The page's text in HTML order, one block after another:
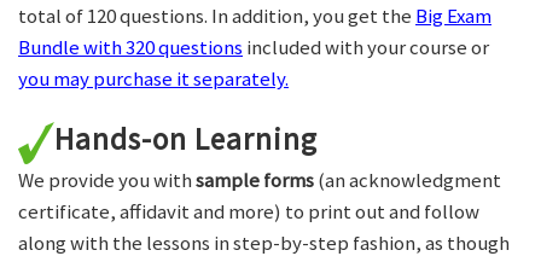
total of 120 questions. In addition, you get the Big Exam
Bundle with 320 questions included with your course or
you may purchase it separately.
Hands-on Learning
We provide you withsample forms(an acknowledgment
certificate, affidavit and more) to print out and follow
along with the lessons in step-by-step fashion, as though